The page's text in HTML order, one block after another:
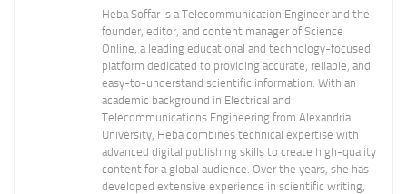
Heba Soffar is a Telecommunication Engineer and the
founder, editor, and content manager of Science
Online, a leading educational and technology-focused
platform dedicated to providing accurate, reliable, and
easy-to-understand scientific information. With an
academic background in Electrical and
Telecommunications Engineering from Alexandria
University, Heba combines technical expertise with
advanced digital publishing skills to create high-quality
content for a global audience. Over the years, she has
developed extensive experience in scientific writing,